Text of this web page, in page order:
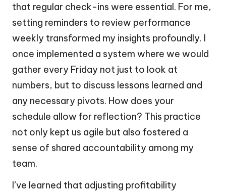
that regular check-ins were essential. For me,
setting reminders to review performance
weekly transformed my insights profoundly. I
once implemented a system where we would
gather every Friday not just to look at
numbers, but to discuss lessons learned and
any necessary pivots. How does your
schedule allow for reflection? This practice
not only kept us agile but also fostered a
sense of shared accountability among my
team.
I’ve learned that adjusting profitability